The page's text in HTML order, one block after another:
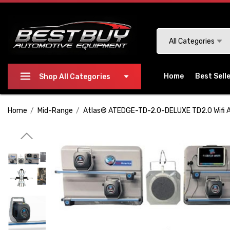
website
Press
adjust
the
people
All Categories
Shop All Categories Home Best
Home Mid-Range Atlas® ATEDGE-TD-2.0-DELUXE TD2.0